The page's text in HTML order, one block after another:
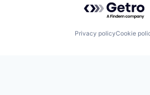
Privacy policyCookie